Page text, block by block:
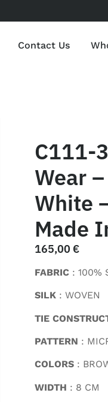
Contact Us
C111-
Wear
White
Made
165,00 €
FABRIC : 100%
SILK : WOVEN
TIE
PATTERN :
COLORS :
WIDTH : 8 CM